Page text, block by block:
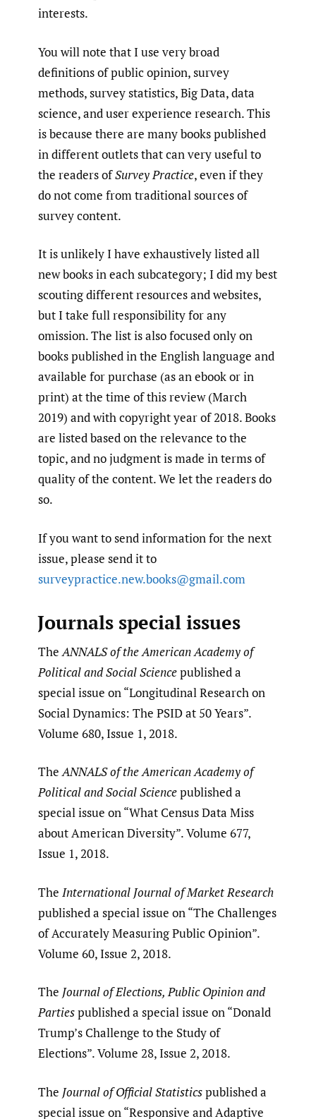
interests.
You will note that I use very broad
definitions of public opinion, survey
methods, survey statistics, Big Data, data
science, and user experience research. This
is because there are many books published
in different outlets that can very useful to
the readers ofSurvey Practice, even if they
do not come from traditional sources of
survey content.
It is unlikely I have exhaustively listed all
new books in each subcategory; I did my best
scouting different resources and websites,
but I take full responsibility for any
omission. The list is also focused only on
books published in the English language and
available for purchase (as an ebook or in
print) at the time of this review (March
2019) and with copyright year of 2018. Books
are listed based on the relevance to the
topic, and no judgment is made in terms of
quality of the content. We let the readers do
so.
If you want to send information for the next
issue, please send it to
surveypractice.new.books@gmail.com
Journals special issues
TheANNALS of the American Academy of
Political and Social Sciencepublished a
special issue on “Longitudinal Research on
Social Dynamics: The PSID at 50 Years”.
Volume 680, Issue 1, 2018.
TheANNALS of the American Academy of
Political and Social Sciencepublished a
special issue on “What Census Data Miss
about American Diversity”. Volume 677,
Issue 1, 2018.
The International Journal of Market Research
published a special issue on “The Challenges
of Accurately Measuring Public Opinion”.
Volume 60, Issue 2, 2018.
The Journal of Elections, Public Opinion and
Partiespublished a special issue on “Donald
Trump’s Challenge to the Study of
Elections”. Volume 28, Issue 2, 2018.
The Journal of Official Statisticspublished a
special issue on “Responsive and Adaptive